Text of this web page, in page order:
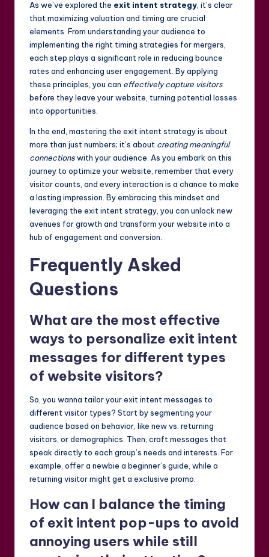
As we’ve explored the exit intent strategy, it’s clear
that maximizing valuation and timing are crucial
elements. From understanding your audience to
implementing the right timing strategies for mergers,
each step plays a significant role in reducing bounce
rates and enhancing user engagement. By applying
these principles, you can effectively capture visitors
before they leave your website, turning potential losses
into opportunities.
In the end, mastering the exit intent strategy is about
more than just numbers; it’s about creating meaningful
connectionswith your audience. As you embark on this
journey to optimize your website, remember that every
visitor counts, and every interaction is a chance to make
a lasting impression. By embracing this mindset and
leveraging the exit intent strategy, you can unlock new
avenues for growth and transform your website into a
hub of engagement and conversion.
Frequently Asked
Questions
What are the most effective
ways to personalize exit intent
messages for different types
of website visitors?
So, you wanna tailor your exit intent messages to
different visitor types? Start by segmenting your
audience based on behavior, like new vs. returning
visitors, or demographics. Then, craft messages that
speak directly to each group’s needs and interests. For
example, offer a newbie a beginner’s guide, while a
returning visitor might get a exclusive promo.
How can I balance the timing
of exit intent pop-ups to avoid
annoying users while still